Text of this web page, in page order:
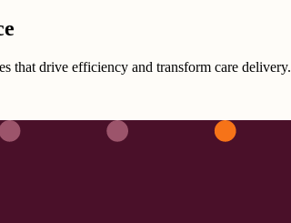
that drive efficiency and transform care delivery.